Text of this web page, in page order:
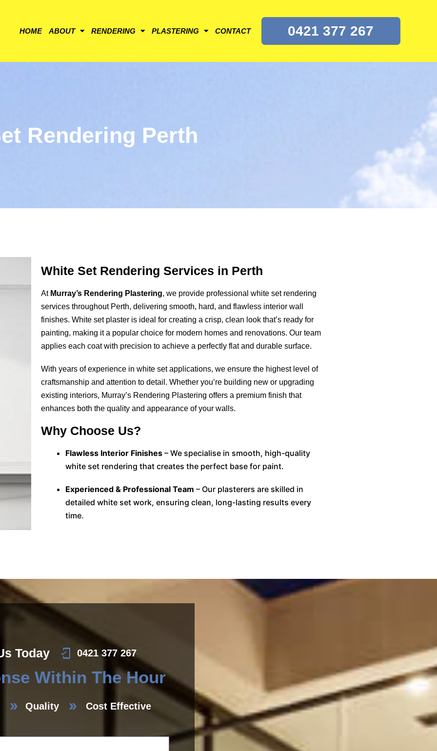
HOME ABOUT RENDERING PLASTERING CONTACT 0421 377 267
Rendering Perth
White Set Rendering Services in Perth
At Murray’s Rendering Plastering, we provide professional white set rendering
services throughout Perth, delivering smooth, hard, and flawless interior wall
finishes. White set plaster is ideal for creating a crisp, clean look that’s ready for
painting, making it a popular choice for modern homes and renovations. Our team
applies each coat with precision to achieve a perfectly flat and durable surface.
With years of experience in white set applications, we ensure the highest level of
craftsmanship and attention to detail. Whether you’re building new or upgrading
existing interiors, Murray’s Rendering Plastering offers a premium finish that
enhances both the quality and appearance of your walls.
Why Choose Us?
Flawless Interior Finishes– We specialise in smooth, high-quality
white set rendering that creates the perfect base for paint.
Experienced & Professional Team – Our plasterers are skilled in
detailed white set work, ensuring clean, long-lasting results every
time.
Today 0421 377 267
Within The Hour
Quality Cost Effective